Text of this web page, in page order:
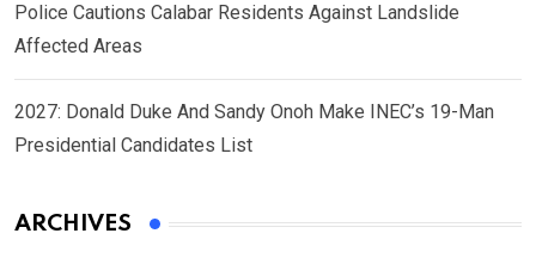
Police Cautions Calabar Residents Against Landslide
Affected Areas
2027: Donald Duke And Sandy Onoh Make INEC’s 19-Man
Presidential Candidates List
ARCHIVES